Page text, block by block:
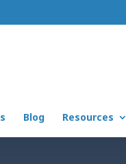
Blog Resources